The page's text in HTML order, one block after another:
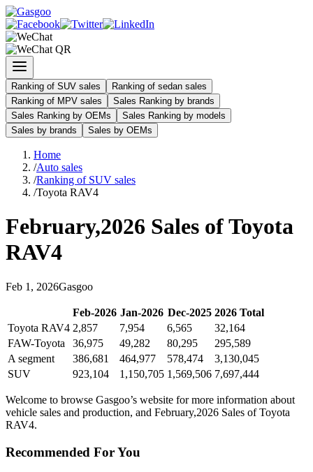
Ranking of SUV sales
Ranking of sedan sales
Ranking of MPV sales
Sales Ranking by brands
Sales Ranking by OEMs
Sales Ranking by models
Sales by brands
Sales by OEMs
Home
/Auto sales
/Ranking of SUV sales
/Toyota RAV4
February,2026 Sales ofToyota
RAV4
Feb 1 , 2026Gasgoo
Feb-2026 Jan-2026 Dec-2025 2026 Total
Toyota RAV4 2,857 7,954 6,565
32,164
FAW-Toyota
36,975 49,282 80,295
295,589
A segment
386,681 464,977 578,474
3,130,045
SUV
923,104 1,150,705 1,569,506 7,697,444
Welcome to browse Gasgoo’s website for more information about
vehicle sales and production, and February,2026 Sales of Toyota
RAV4.
Recommended For You